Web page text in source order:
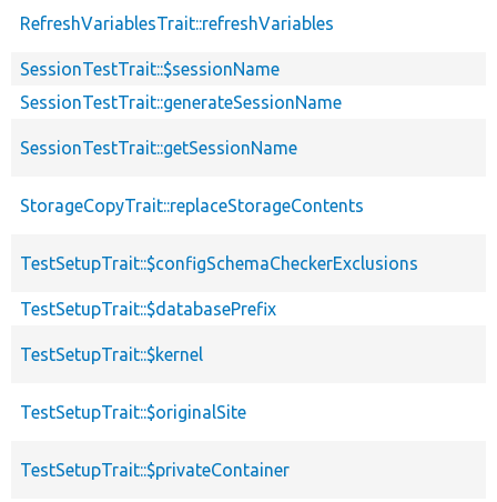
RefreshVariablesTrait::refreshVariables
SessionTestTrait::$sessionName
SessionTestTrait::generateSessionName
SessionTestTrait::getSessionName
StorageCopyTrait::replaceStorageContents
TestSetupTrait::$configSchemaCheckerExclusions
TestSetupTrait::$databasePrefix
TestSetupTrait::$kernel
TestSetupTrait::$originalSite
TestSetupTrait::$privateContainer